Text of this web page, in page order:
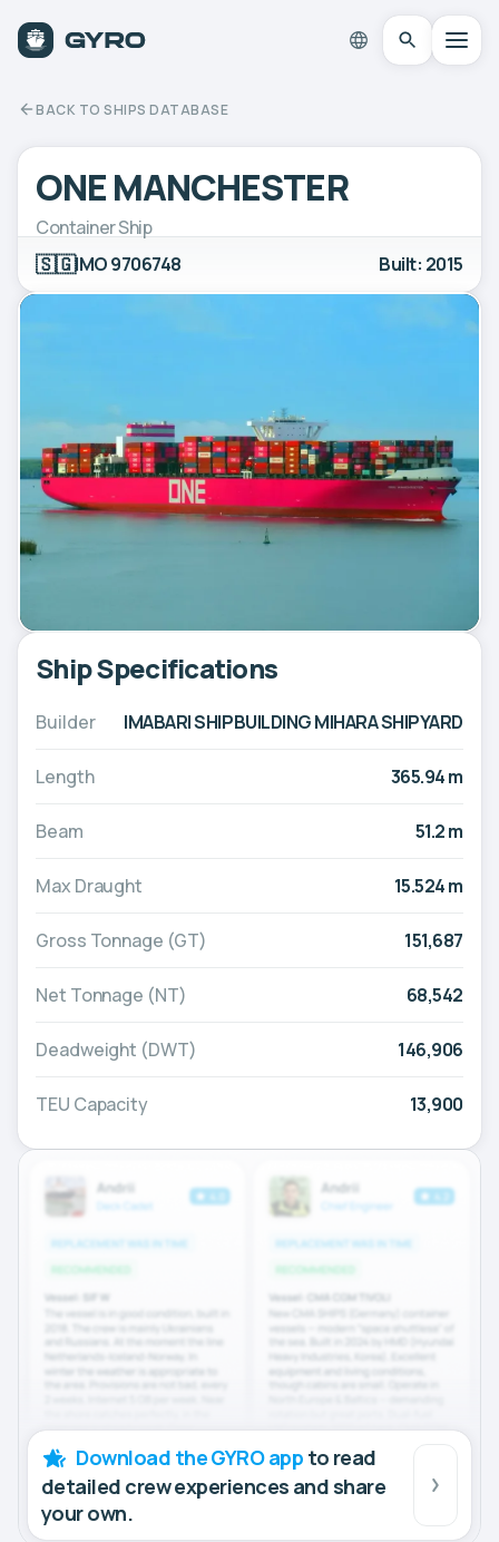
BACK TO SHIPS DATABASE
ONE MANCHESTER
Container Ship
🇸🇬IMO 9706748 Built: 2015
Ship Specifications
Builder IMABARI SHIPBUILDING MIHARA SHIPYARD
Length 365.94 m
Beam 51.2 m
Max Draught 15.524 m
Gross Tonnage (GT) 151,687
Net Tonnage (NT) 68,542
Deadweight (DWT) 146,906
TEU Capacity 13,900
Download the GYRO app to read
detailed crew experiences and share
your own.